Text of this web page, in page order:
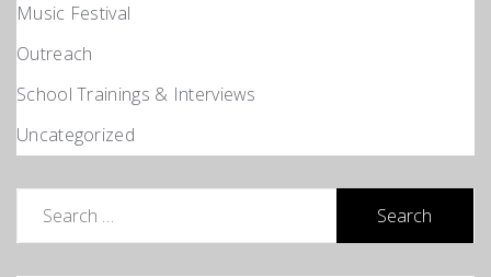
Music Festival
Outreach
School Trainings & Interviews
Uncategorized